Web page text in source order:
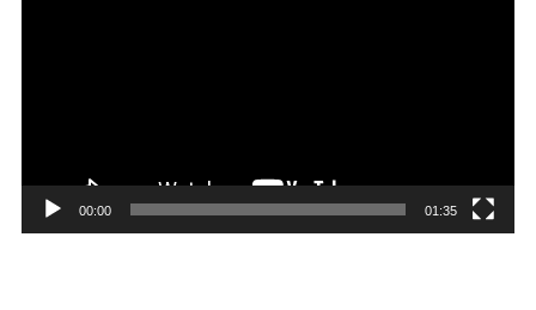
00:00 01:35